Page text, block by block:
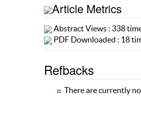
Article Metrics
Abstract Views : 338
PDF Downloaded : 18
Refbacks
There are currently